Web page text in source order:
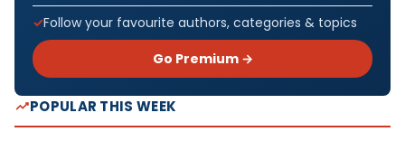
Follow your favourite authors, categories & topics
Go Premium →
POPULAR THIS WEEK